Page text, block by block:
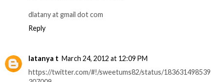
dlatany at gmail dot com
Reply
latanya t March 24, 2012 at 12:09 PM
https://twitter.com/#!/sweetums82/status/183631498539